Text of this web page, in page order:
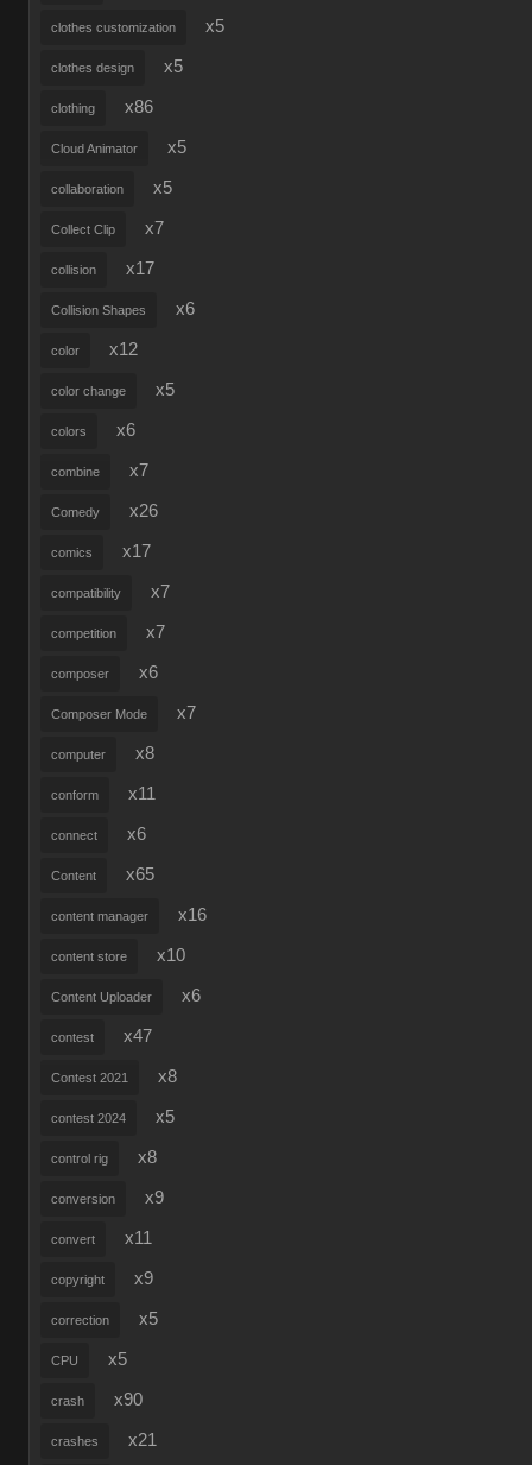
clothes customization x5
clothes design x5
clothing x86
Cloud Animator x5
collaboration x5
Collect Clip x7
collision x17
Collision Shapes x6
color x12
color change x5
colors x6
combine x7
Comedy x26
comics x17
compatibility x7
competition x7
composer x6
Composer Mode x7
computer x8
conform x11
connect x6
Content x65
content manager x16
content store x10
Content Uploader x6
contest x47
Contest 2021 x8
contest 2024 x5
control rig x8
conversion x9
convert x11
copyright x9
correction x5
CPU x5
crash x90
crashes x21